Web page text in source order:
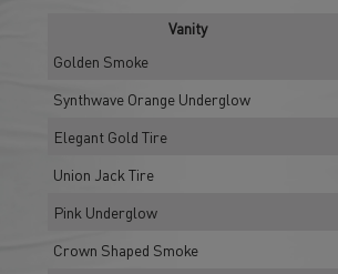
Vanity
Golden Smoke
Synthwave Orange Underglow
Elegant Gold Tire
Union Jack Tire
Pink Underglow
Crown Shaped Smoke